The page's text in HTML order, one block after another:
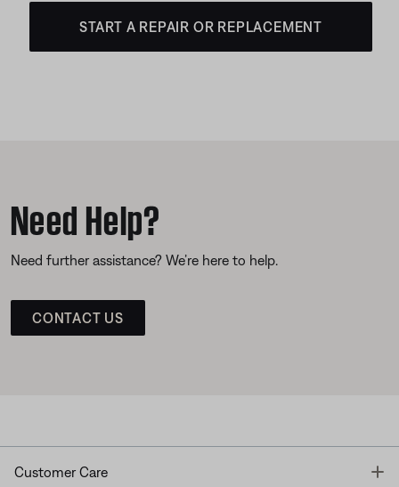
START A REPAIR OR REPLACEMENT
Need Help?
Need further assistance? We’re here to help.
CONTACT US
Customer Care